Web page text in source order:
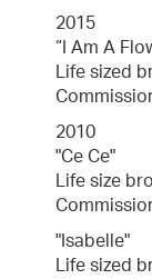
2015
“I Am A
Life sized
2010
"Ce Ce"
Life size
"Isabelle"
Life sized